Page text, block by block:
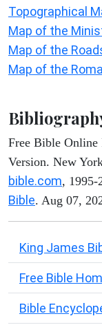
Topographical
Map of the
Map of the
Map of the
Free Bible Online
Version. New
bible.com, 1995-
Bible. Aug 07,
King James
Free Bible
Bible